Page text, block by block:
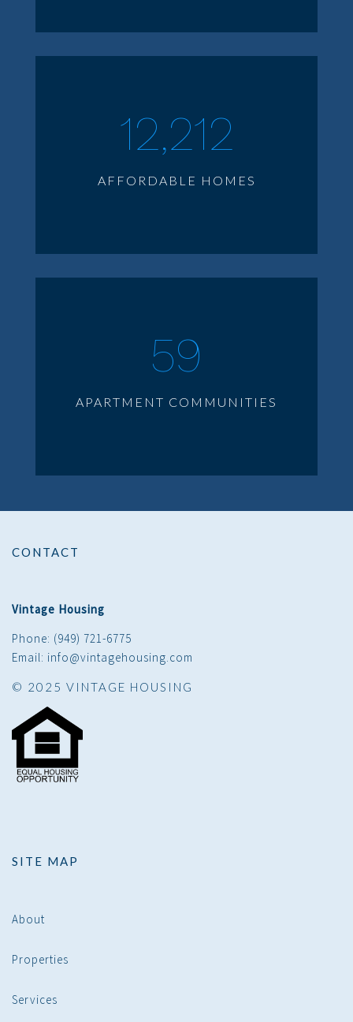
12,212
AFFORDABLE HOMES
59
APARTMENT COMMUNITIES
CONTACT
Vintage Housing
Phone: (949) 721-6775
Email: info@vintagehousing.com
© 2025 VINTAGE HOUSING
SITE MAP
About
Properties
Services